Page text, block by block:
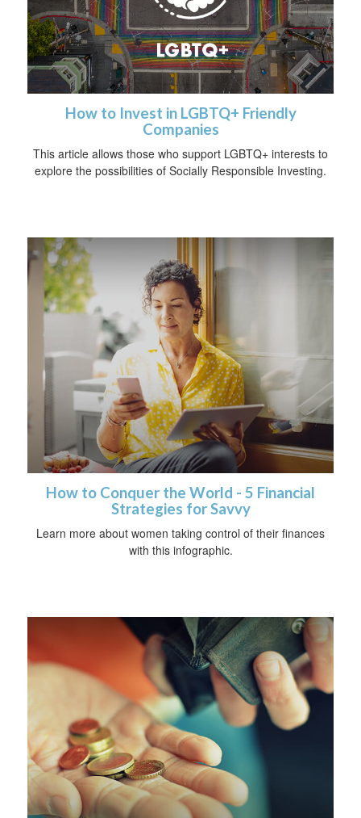
How to Invest in LGBTQ+ Friendly
Companies
This article allows those who support LGBTQ+ interests to
explore the possibilities of Socially Responsible Investing.
How to Conquer the World - 5 Financial
Strategies for Savvy
Learn more about women taking control of their finances
with this infographic.